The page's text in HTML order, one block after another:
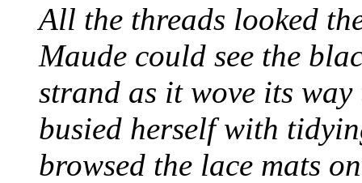
All the threads looked
Maude could see the
strand as it wove its
busied herself with
browsed the lace mats